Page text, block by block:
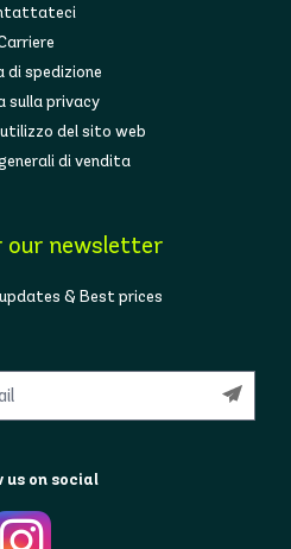
di spedizione
sulla privacy
del sito web
di vendita
our newsletter
& Best prices
us on social